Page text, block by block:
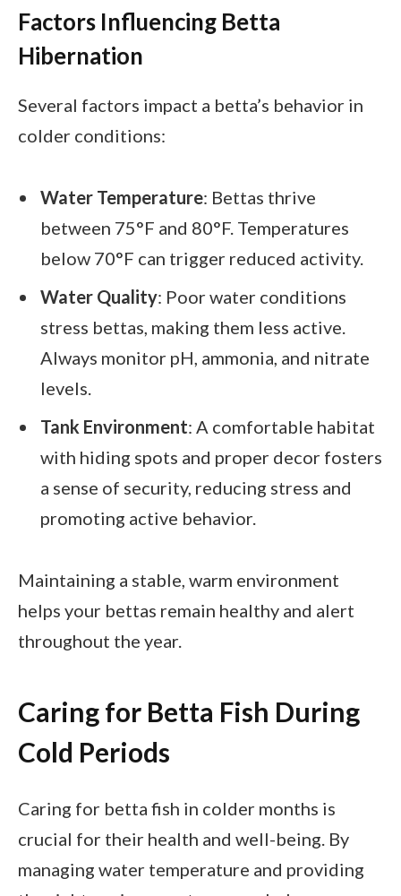
Factors Influencing Betta
Hibernation
Several factors impact a betta’s behavior in
colder conditions:
Water Temperature: Bettas thrive
between 75°F and 80°F. Temperatures
below 70°F can trigger reduced activity.
Water Quality: Poor water conditions
stress bettas, making them less active.
Always monitor pH, ammonia, and nitrate
levels.
Tank Environment: A comfortable habitat
with hiding spots and proper decor fosters
a sense of security, reducing stress and
promoting active behavior.
Maintaining a stable, warm environment
helps your bettas remain healthy and alert
throughout the year.
Caring for Betta Fish During
Cold Periods
Caring for betta fish in colder months is
crucial for their health and well-being. By
managing water temperature and providing